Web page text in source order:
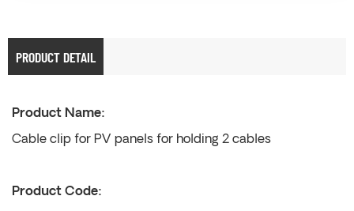
PRODUCT DETAIL
Product Name:
Cable clip for PV panels for holding 2 cables
Product Code: